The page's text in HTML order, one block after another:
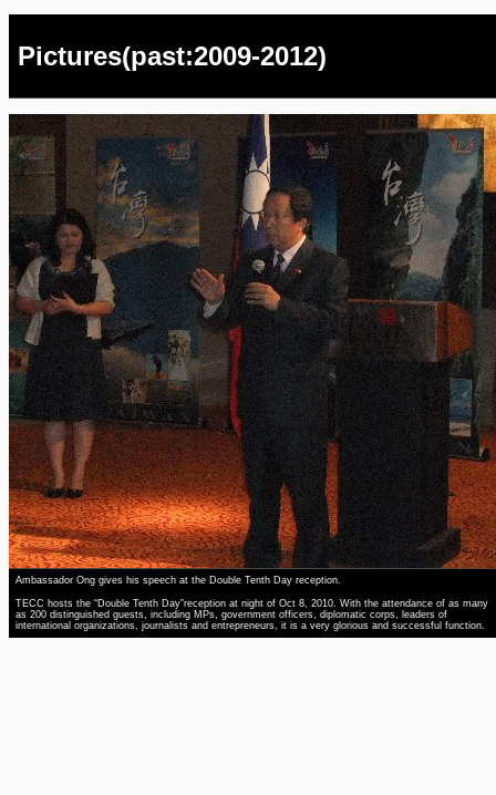
Pictures(past:2009-2012)
Ambassador Ong gives his speech at the Double Tenth Day reception.
TECC hosts the “Double Tenth Day”reception at night of Oct 8, 2010. With the attendance of as many
as 200 distinguished guests, including MPs, government officers, diplomatic corps, leaders of
international organizations, journalists and entrepreneurs, it is a very glorious and successful function.